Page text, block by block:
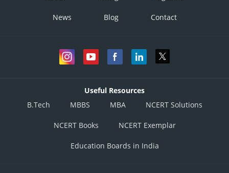
News Blog Contact
Useful Resources
B.Tech
MBBS MBA NCERT Solutions
NCERT Books NCERT Exemplar
Education Boards in India